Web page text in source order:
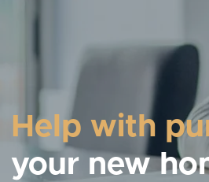
Help with
your new